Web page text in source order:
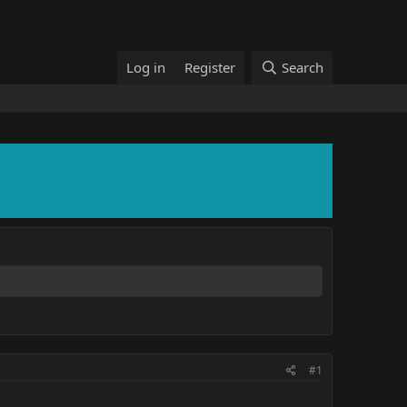
Log in Register Search
#1